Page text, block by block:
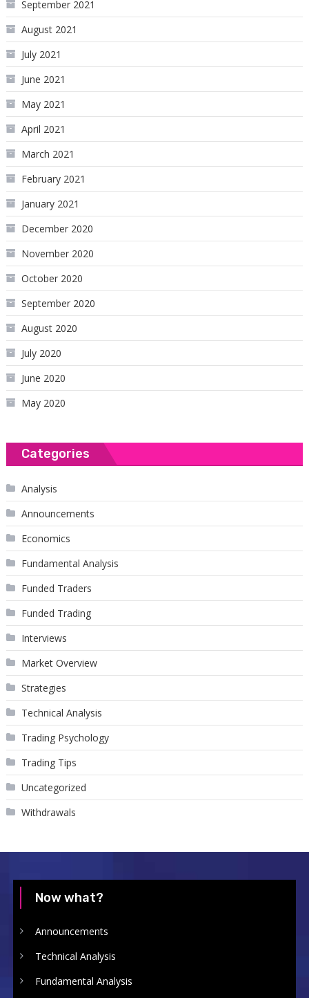
September 2021
August 2021
July 2021
June 2021
May 2021
April 2021
March 2021
February 2021
January 2021
December 2020
November 2020
October 2020
September 2020
August 2020
July 2020
June 2020
May 2020
Categories
Analysis
Announcements
Economics
Fundamental Analysis
Funded Traders
Funded Trading
Interviews
Market Overview
Strategies
Technical Analysis
Trading Psychology
Trading Tips
Uncategorized
Withdrawals
Now what?
Announcements
Technical Analysis
Fundamental Analysis